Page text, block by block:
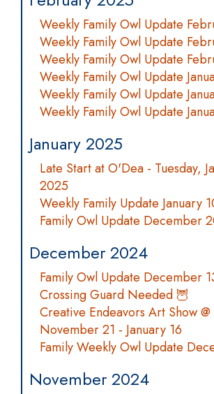
Weekly Family Owl Update
Weekly Family Owl Update
Weekly Family Owl Update
Weekly Family Owl Update
Weekly Family Owl Update
Weekly Family Owl Update
January 2025
Late Start at O'Dea - Tuesday,
2025
Weekly Family Update January
Family Owl Update December
December 2024
Family Owl Update December
Crossing Guard Needed 🦉
Creative Endeavors Art Show @
November 21 - January 16
Family Weekly Owl Update
November 2024